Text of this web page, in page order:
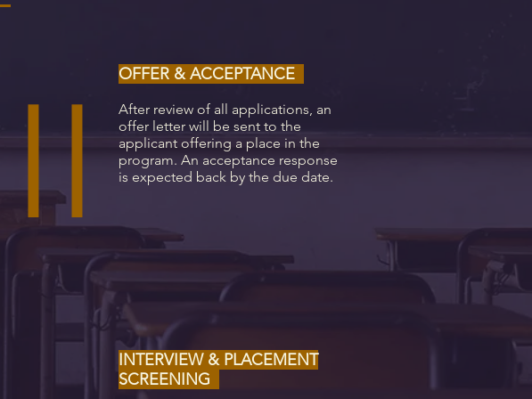
II OFFER & ACCEPTANCE
After review of all applications, an
offer letter will be sent to the
applicant offering a place in the
program. An acceptance response
is expected back by the due date.
INTERVIEW & PLACEMENT
SCREENING